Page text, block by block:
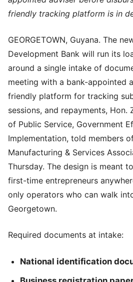
friendly tracking platform is in
GEORGETOWN, Guyana. The
Development Bank will run its
around a single intake of
meeting with a bank-appointed
friendly platform for tracking
sessions, and repayments, Hon.
of Public Service, Government
Implementation, told members
Manufacturing & Services
Thursday. The design is meant
first-time entrepreneurs
only operators who can walk
Georgetown.
Required documents at intake:
National identification